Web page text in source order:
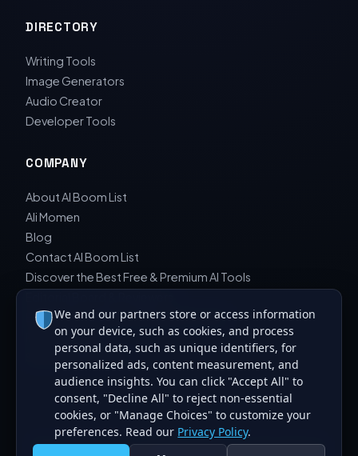
DIRECTORY
Writing Tools
Image Generators
Audio Creator
Developer Tools
COMPANY
About AI Boom List
Ali Momen
Blog
Contact AI Boom List
Discover the Best Free & Premium AI Tools
Editorial Guidelines & Review Process
Privacy Policy
Sara Javad Esfahani
© 2026 AI Boom List. All rights reserved. Curating the best
We and our partners store or access information
on your device, such as cookies, and process
personal data, such as unique identifiers, for
personalized ads, content measurement, and
audience insights. You can click "Accept All" to
consent, "Decline All" to reject non-essential
cookies, or "Manage Choices" to customize your
preferences. Read our Privacy Policy.